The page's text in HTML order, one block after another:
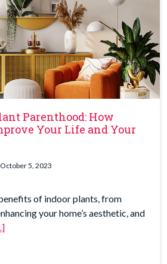
Parenthood: How
Your Life and Your
October 5, 2023
of indoor plants, from
your home’s aesthetic, and